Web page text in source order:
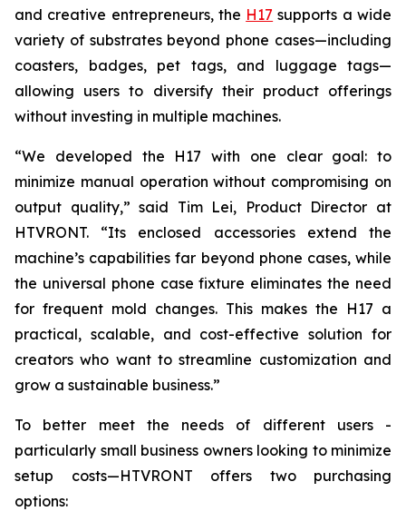
and creative entrepreneurs, the H17 supports a wide
variety of substrates beyond phone cases—including
coasters, badges, pet tags, and luggage tags—
allowing users to diversify their product offerings
without investing in multiple machines.
“We developed the H17 with one clear goal: to
minimize manual operation without compromising on
output quality,” said Tim Lei, Product Director at
HTVRONT. “Its enclosed accessories extend the
machine’s capabilities far beyond phone cases, while
the universal phone case fixture eliminates the need
for frequent mold changes. This makes the H17 a
practical, scalable, and cost-effective solution for
creators who want to streamline customization and
grow a sustainable business.”
To better meet the needs of different users -
particularly small business owners looking to minimize
setup costs—HTVRONT offers two purchasing
options: